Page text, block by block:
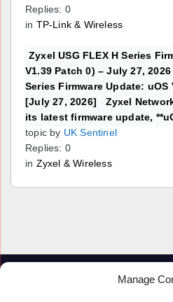
Manage
Replies: 0
in TP-Link & Wireless
Zyxel USG FLEX H Series
V1.39 Patch 0) – July 27,
Series Firmware Update: uOS
[July 27, 2026] Zyxel
its latest firmware update,
topic by UK Sentinel
Replies: 0
in Zyxel & Wireless